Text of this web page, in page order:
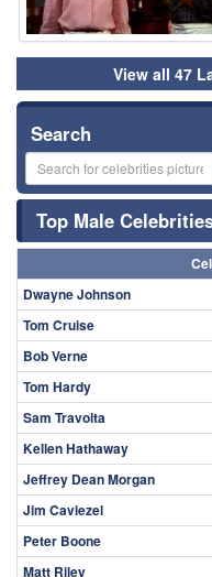
View all 47
Search
Top Male
Dwayne Johnson
Tom Cruise
Bob Verne
Tom Hardy
Sam Travolta
Kellen Hathaway
Jeffrey Dean Morgan
Jim Caviezel
Peter Boone
Matt Riley